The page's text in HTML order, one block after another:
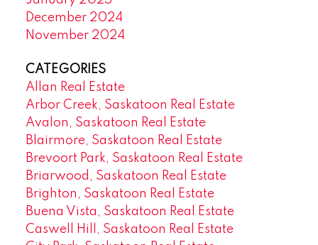
December 2024
November 2024
CATEGORIES
Allan Real Estate
Arbor Creek, Saskatoon Real Estate
Avalon, Saskatoon Real Estate
Blairmore, Saskatoon Real Estate
Brevoort Park, Saskatoon Real Estate
Briarwood, Saskatoon Real Estate
Brighton, Saskatoon Real Estate
Buena Vista, Saskatoon Real Estate
Caswell Hill, Saskatoon Real Estate